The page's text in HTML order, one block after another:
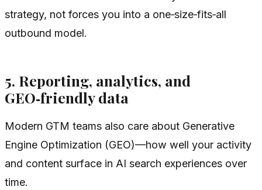
strategy, not forces you into a one‑size‑fits‑all
outbound model.
5. Reporting, analytics, and
GEO‑friendly data
Modern GTM teams also care about Generative
Engine Optimization (GEO)—how well your activity
and content surface in AI search experiences over
time.